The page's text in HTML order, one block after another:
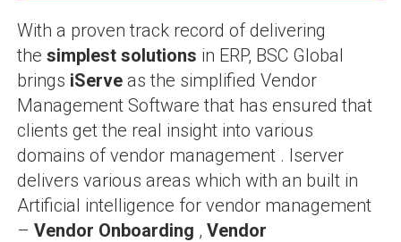
With a proven track record of delivering
the simplest solutions in ERP, BSC Global
brings iServeas the simplified Vendor
Management Software that has ensured that
clients get the real insight into various
domains of vendor management . Iserver
delivers various areas which with an built in
Artificial intelligence for vendor management
– Vendor Onboarding , Vendor